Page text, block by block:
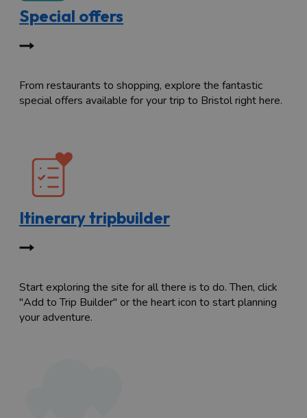
Special offers
From restaurants to shopping, explore the fantastic
special offers available for your trip to Bristol right here.
Itinerary tripbuilder
Start exploring the site for all there is to do. Then, click
"Add to Trip Builder" or the heart icon to start planning
your adventure.